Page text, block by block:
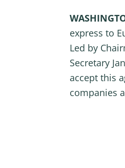
express to
Led by
Secretary
accept this
companies